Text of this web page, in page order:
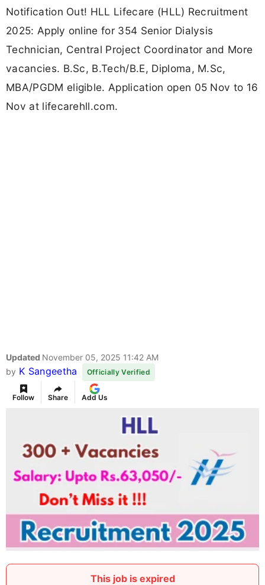
Notification Out! HLL Lifecare (HLL) Recruitment
2025: Apply online for 354 Senior Dialysis
Technician, Central Project Coordinator and More
vacancies. B.Sc, B.Tech/B.E, Diploma, M.Sc,
MBA/PGDM eligible. Application open 05 Nov to 16
Nov at lifecarehll.com.
Updated November 05, 2025 11:42 AM
by K Sangeetha Officially Verified
Follow Share Add Us
This job is expired